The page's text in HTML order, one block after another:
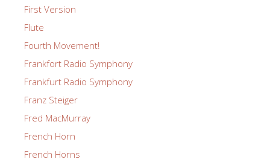
First Version
Flute
Fourth Movement!
Frankfort Radio Symphony
Frankfurt Radio Symphony
Franz Steiger
Fred MacMurray
French Horn
French Horns